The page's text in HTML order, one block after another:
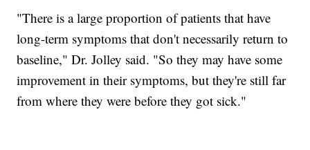
"There is a large proportion of patients that have
long-term symptoms that don't necessarily return to
baseline," Dr. Jolley said. "So they may have some
improvement in their symptoms, but they're still far
from where they were before they got sick."